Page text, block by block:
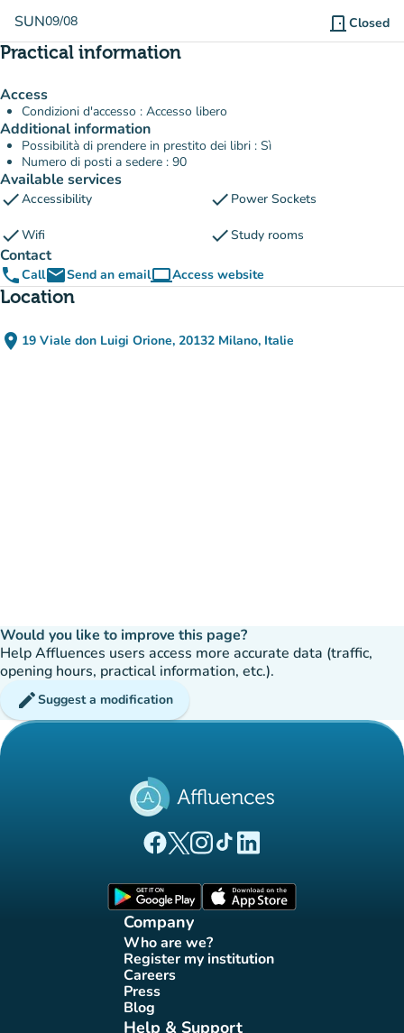
SUN09/08 door_front Closed
Practical information
Access
Condizioni d'accesso : Accesso libero
Additional information
Possibilità di prendere in prestito dei libri : Sì
Numero di posti a sedere : 90
Available services
checkAccessibility check Power Sockets
checkWifi checkStudy rooms
Contact
phoneCallemailSend an emailcomputerAccess website
(new tab)
Location
place 19 Viale don Luigi Orione, 20132 Milano, Italie
(open in Google Maps)
(new tab)
Would you like to improve this page?
Help Affluences users access more accurate data (traffic,
opening hours, practical information, etc.).
editSuggest a modification
(new tab)
(new tab)
(new tab)(new tab)
(new tab)
Company
Who are we?
(new tab)
Register my institution
(new tab)
Careers(new tab)
Press(new tab)
Blog(new tab)
Help & Support